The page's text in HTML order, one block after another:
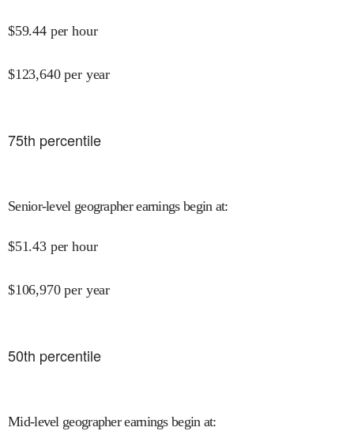
$59.44 per hour
$123,640 per year
75th percentile
Senior-level geographer earnings begin at:
$51.43 per hour
$106,970 per year
50th percentile
Mid-level geographer earnings begin at: